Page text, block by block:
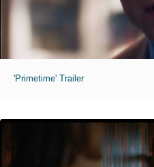
'Primetime' Trailer